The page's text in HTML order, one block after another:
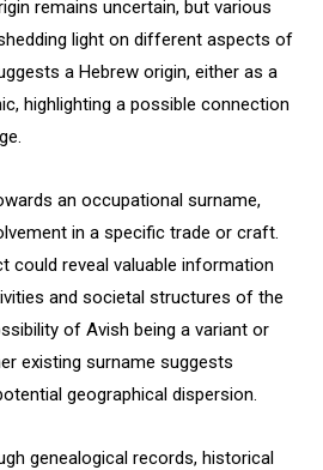
remains uncertain, but various
light on different aspects of
a Hebrew origin, either as a
highlighting a possible connection
an occupational surname,
in a specific trade or craft.
could reveal valuable information
and societal structures of the
of Avish being a variant or
existing surname suggests
geographical dispersion.
genealogical records, historical